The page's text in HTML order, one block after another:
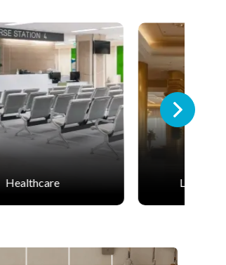
Leisure & Hospitality